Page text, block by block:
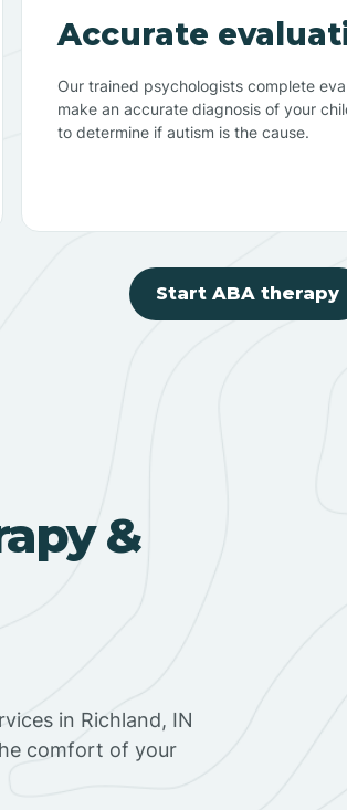
Accurate
Our trained psychologists complete
make an accurate diagnosis of your
to determine if autism is the cause.
Start ABA therapy
&
in Richland, IN
comfort of your